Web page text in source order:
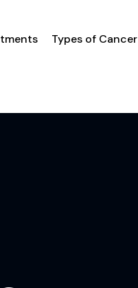
Types of Cancer